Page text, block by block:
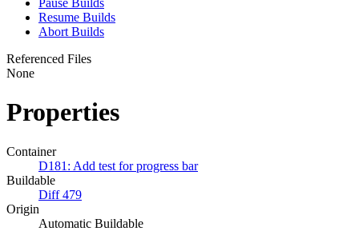
Resume Builds
Abort Builds
Referenced Files
None
Properties
Container
D181: Add test for progress bar
Buildable
Diff 479
Origin
Automatic Buildable